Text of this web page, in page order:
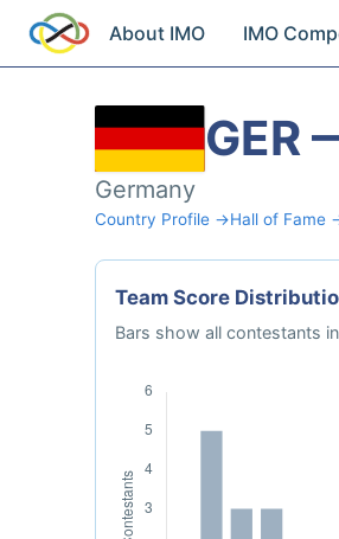
About IMO IMO
GER
Germany
Country Profile →Hall of Fame
Team Score
Bars show all contestants